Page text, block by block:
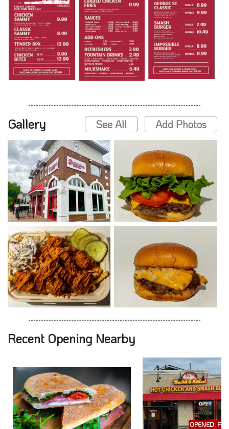
Gallery See All Add Photos
Recent Opening Nearby
OPENED: